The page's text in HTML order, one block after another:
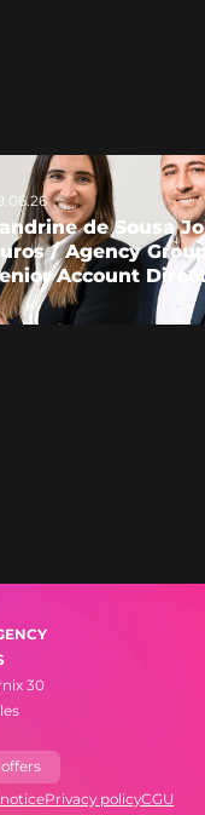
de Sousa
/ Agency
Account
30
offers
Privacy policyCGU